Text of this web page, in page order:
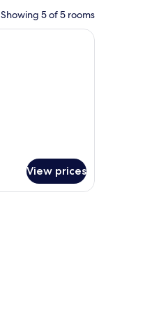
Showing 5 of 5 rooms
with a bed, two bedside
View prices
a wooden headboard.